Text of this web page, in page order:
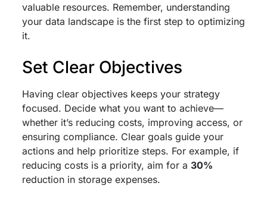
valuable resources. Remember, understanding
your data landscape is the first step to optimizing
it.
Set Clear Objectives
Having clear objectives keeps your strategy
focused. Decide what you want to achieve—
whether it’s reducing costs, improving access, or
ensuring compliance. Clear goals guide your
actions and help prioritize steps. For example, if
reducing costs is a priority, aim for a 30%
reduction in storage expenses.